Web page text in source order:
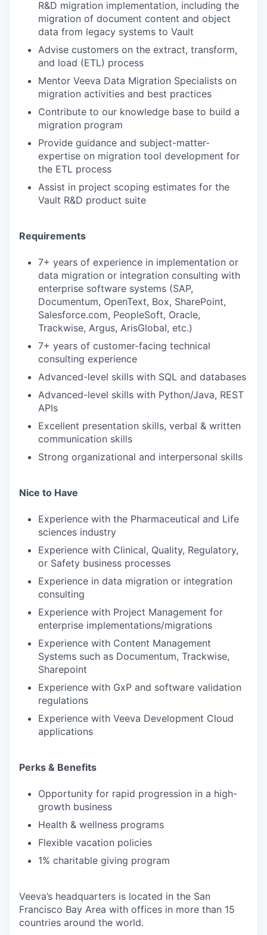
R&D migration implementation, including the
migration of document content and object
data from legacy systems to Vault
Advise customers on the extract, transform,
and load (ETL) process
Mentor Veeva Data Migration Specialists on
migration activities and best practices
Contribute to our knowledge base to build a
migration program
Provide guidance and subject-matter-
expertise on migration tool development for
the ETL process
Assist in project scoping estimates for the
Vault R&D product suite
Requirements
7+ years of experience in implementation or
data migration or integration consulting with
enterprise software systems (SAP,
Documentum, OpenText, Box, SharePoint,
Salesforce.com, PeopleSoft, Oracle,
Trackwise, Argus, ArisGlobal, etc.)
7+ years of customer-facing technical
consulting experience
Advanced-level skills with SQL and databases
Advanced-level skills with Python/Java, REST
APIs
Excellent presentation skills, verbal & written
communication skills
Strong organizational and interpersonal skills
Nice to Have
Experience with the Pharmaceutical and Life
sciences industry
Experience with Clinical, Quality, Regulatory,
or Safety business processes
Experience in data migration or integration
consulting
Experience with Project Management for
enterprise implementations/migrations
Experience with Content Management
Systems such as Documentum, Trackwise,
Sharepoint
Experience with GxP and software validation
regulations
Experience with Veeva Development Cloud
applications
Perks & Benefits
Opportunity for rapid progression in a high-
growth business
Health & wellness programs
Flexible vacation policies
1% charitable giving program
Veeva’s headquarters is located in the San
Francisco Bay Area with offices in more than 15
countries around the world.